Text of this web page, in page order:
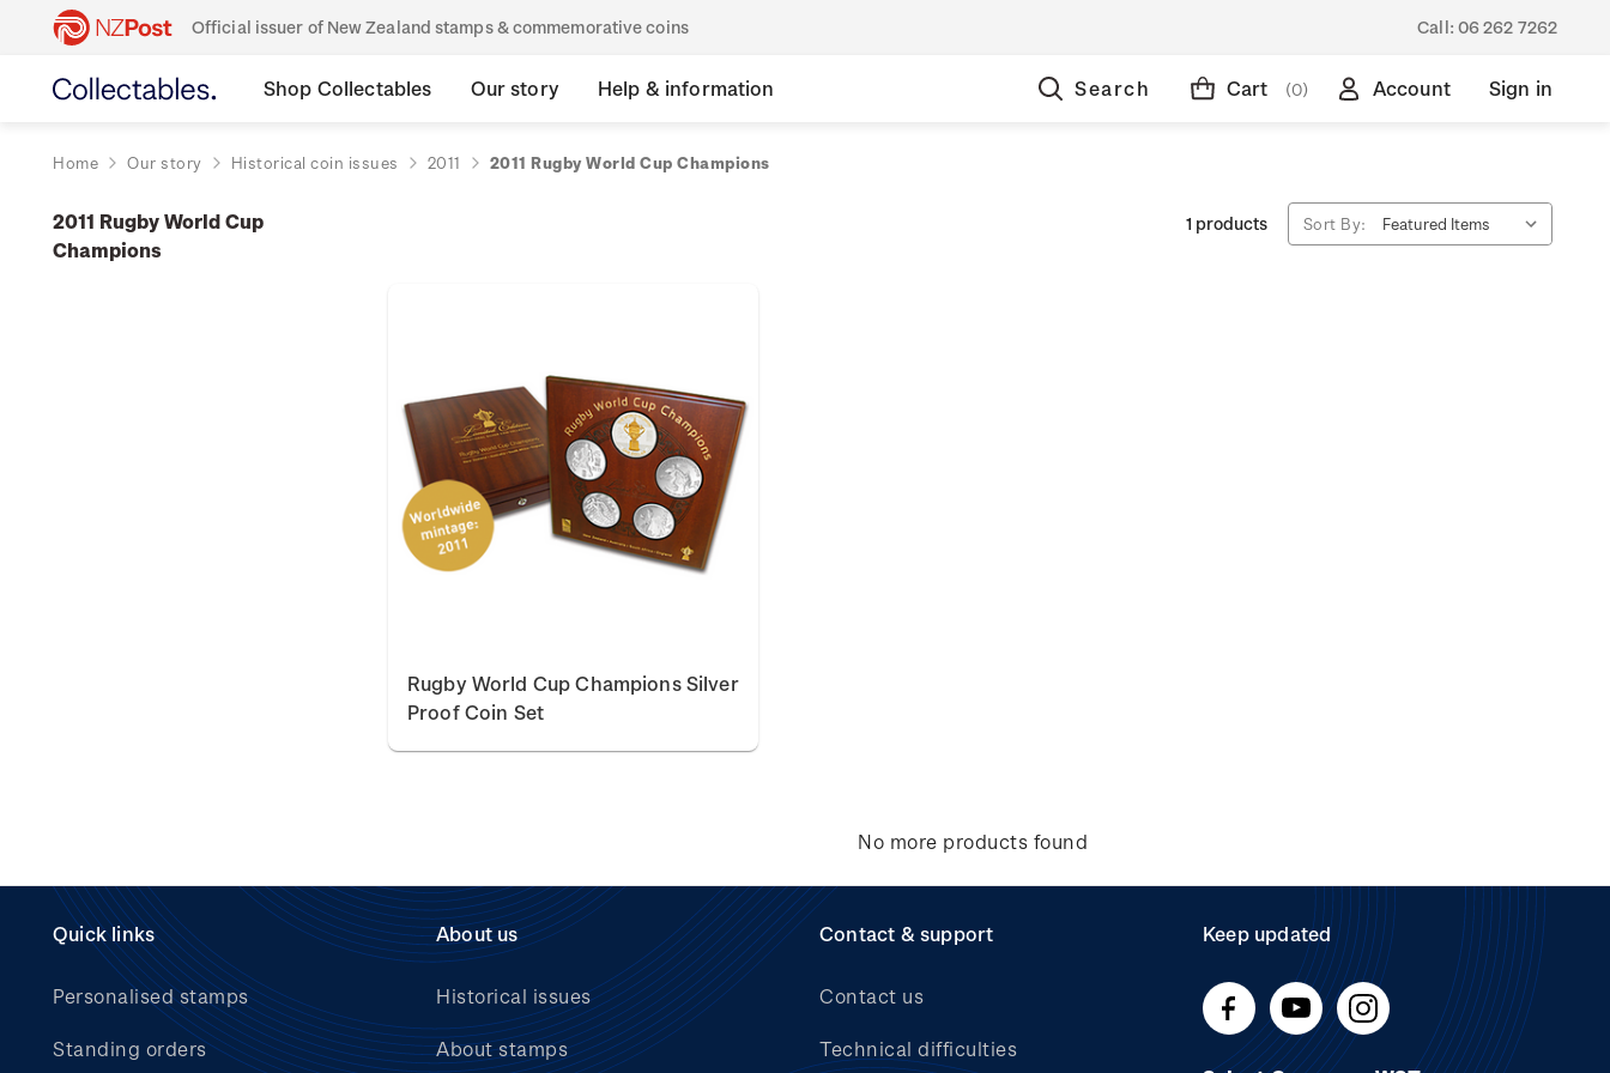
Official issuer of New Zealand stamps & commemorative coins Call: 06 262 7262
Shop Collectables Our story Help & information Search Cart (0) Account Sign in
Home Our story Historical coin issues 2011 2011 Rugby World Cup Champions
2011 Rugby World Cup
Champions
1 products Sort By:
Rugby World Cup Champions Silver
Proof Coin Set
No more products found
Quick links
Personalised stamps
Standing orders
About us
Historical issues
About stamps
Contact & support
Contact us
Technical difficulties
Keep updated